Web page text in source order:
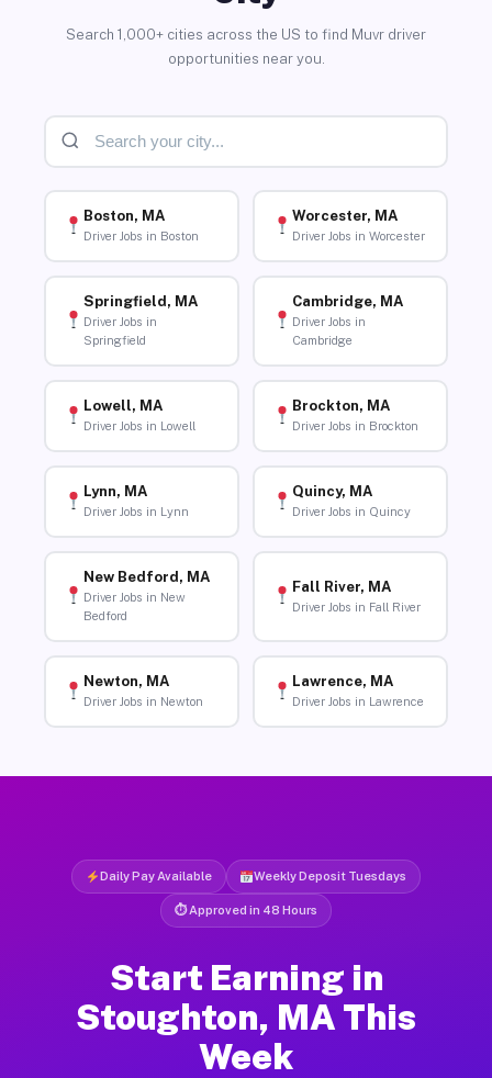
Search 1,000+ cities across the US to find Muvr driver
opportunities near you.
Boston, MA
Driver Jobs in Boston
Worcester, MA
Driver Jobs in Worcester
Springfield, MA
Driver Jobs in
Springfield
Cambridge, MA
Driver Jobs in
Cambridge
Lowell, MA
Driver Jobs in Lowell
Brockton, MA
Driver Jobs in Brockton
Lynn, MA
Driver Jobs in Lynn
Quincy, MA
Driver Jobs in Quincy
New Bedford, MA
Driver Jobs in New
Bedford
Fall River, MA
Driver Jobs in Fall River
Newton, MA
Driver Jobs in Newton
Lawrence, MA
Driver Jobs in Lawrence
Daily Pay Available Weekly Deposit Tuesdays
⏱ Approved in 48 Hours
Start Earning in
Stoughton, MA This
Week